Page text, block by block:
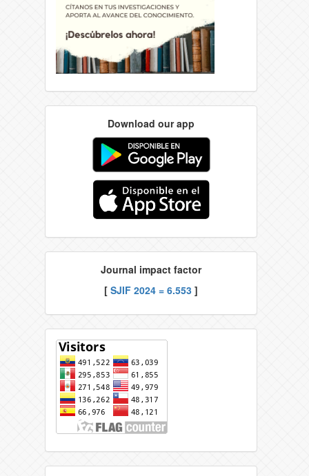
Download our app
Journal impact factor
[ SJIF 2024 = 6.553 ]